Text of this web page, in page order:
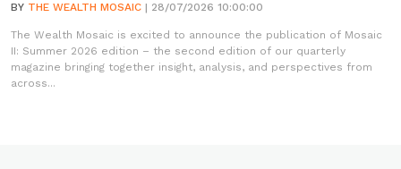
BY THE WEALTH MOSAIC | 28/07/2026 10:00:00
The Wealth Mosaic is excited to announce the publication of Mosaic
II: Summer 2026 edition – the second edition of our quarterly
magazine bringing together insight, analysis, and perspectives from
across...